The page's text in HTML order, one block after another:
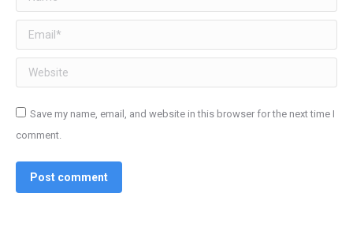
Email *
Website
Save my name, email, and website in this browser for the next time I
comment.
Post comment